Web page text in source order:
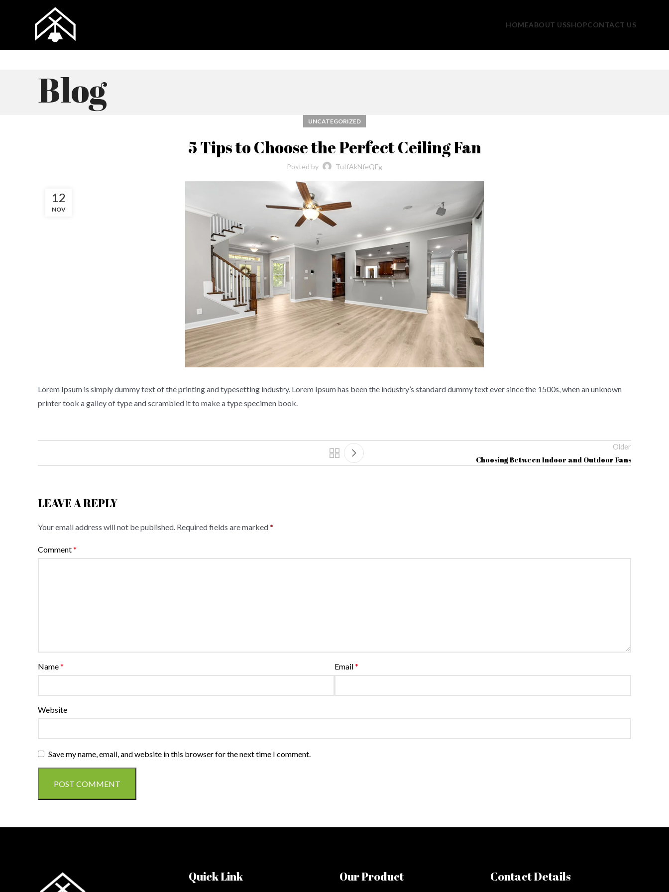
HOMEABOUT USSHOPCONTACT US
Blog
UNCATEGORIZED
5 Tips to Choose the Perfect Ceiling Fan
Posted by TuIfAkNfeQFg
12
NOV
Lorem Ipsum is simply dummy text of the printing and typesetting industry. Lorem Ipsum has been the industry’s standard dummy text ever since the 1500s, when an unknown
printer took a galley of type and scrambled it to make a type specimen book.
Older
Choosing Between Indoor and Outdoor Fans
LEAVE A REPLY
Your email address will not be published. Required fields are marked*
Comment*
Name* Email*
Website
Save my name, email, and website in this browser for the next time I comment.
Quick Link Our Product Contact Details